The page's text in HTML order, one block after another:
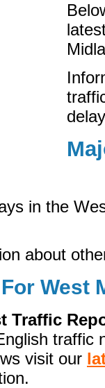
in the
about
West
Traffic
traffic
visit our